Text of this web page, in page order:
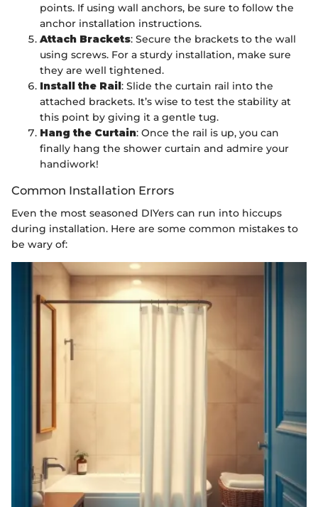
points. If using wall anchors, be sure to follow the
anchor installation instructions.
Attach Brackets: Secure the brackets to the wall
using screws. For a sturdy installation, make sure
they are well tightened.
Install the Rail: Slide the curtain rail into the
attached brackets. It’s wise to test the stability at
this point by giving it a gentle tug.
Hang the Curtain: Once the rail is up, you can
finally hang the shower curtain and admire your
handiwork!
Common Installation Errors
Even the most seasoned DIYers can run into hiccups
during installation. Here are some common mistakes to
be wary of: